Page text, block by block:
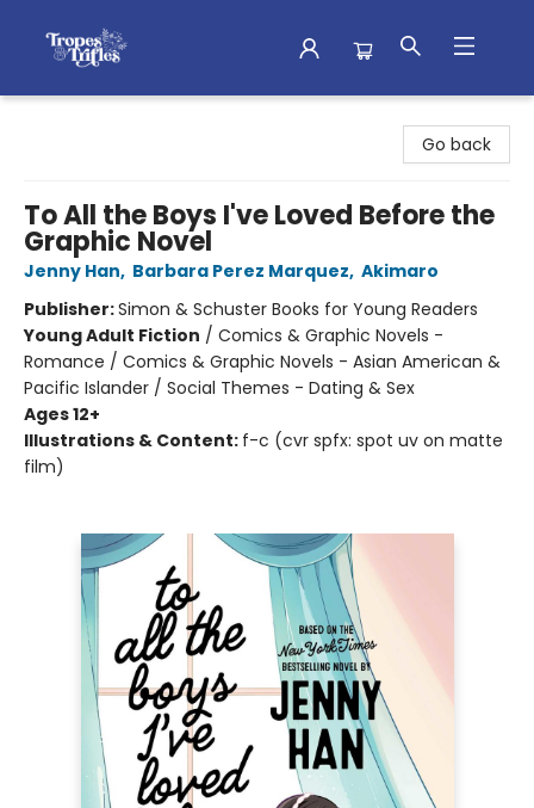
Go back
To All the Boys I've Loved Before the
Graphic Novel
Jenny Han, Barbara Perez Marquez, Akimaro
Publisher:Simon & Schuster Books for Young Readers
Young Adult Fiction / Comics & Graphic Novels -
Romance / Comics & Graphic Novels - Asian American &
Pacific Islander / Social Themes - Dating & Sex
Ages 12+
Illustrations & Content: f-c (cvr spfx: spot uv on matte
film)